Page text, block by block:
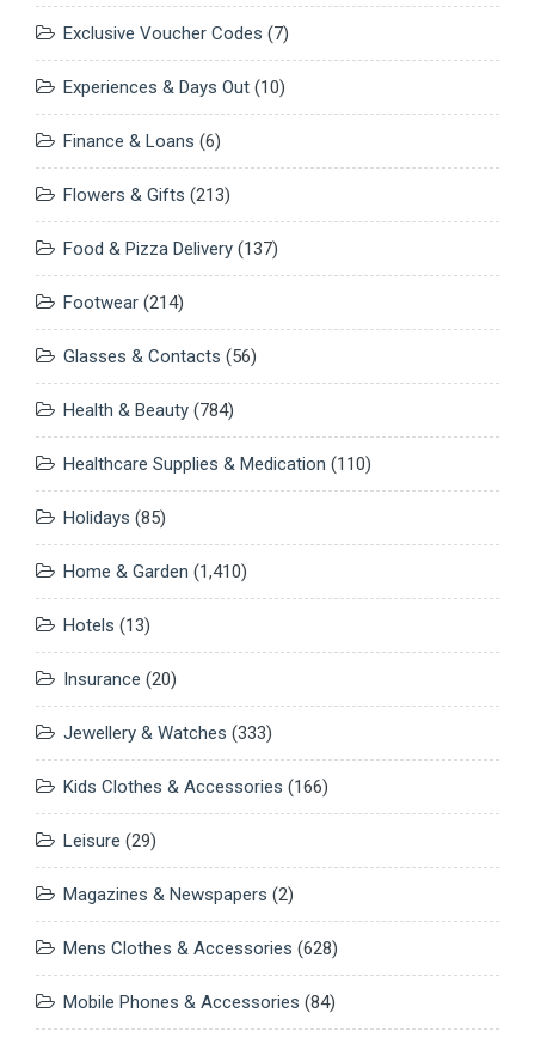
Exclusive Voucher Codes (7)
Experiences & Days Out (10)
Finance & Loans (6)
Flowers & Gifts (213)
Food & Pizza Delivery (137)
Footwear (214)
Glasses & Contacts (56)
Health & Beauty (784)
Healthcare Supplies & Medication (110)
Holidays (85)
Home & Garden (1,410)
Hotels (13)
Insurance (20)
Jewellery & Watches (333)
Kids Clothes & Accessories (166)
Leisure (29)
Magazines & Newspapers (2)
Mens Clothes & Accessories (628)
Mobile Phones & Accessories (84)